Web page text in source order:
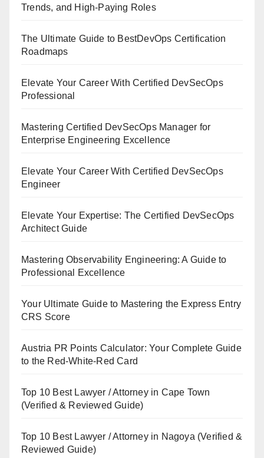
Trends, and High-Paying Roles
The Ultimate Guide to BestDevOps Certification
Roadmaps
Elevate Your Career With Certified DevSecOps
Professional
Mastering Certified DevSecOps Manager for
Enterprise Engineering Excellence
Elevate Your Career With Certified DevSecOps
Engineer
Elevate Your Expertise: The Certified DevSecOps
Architect Guide
Mastering Observability Engineering: A Guide to
Professional Excellence
Your Ultimate Guide to Mastering the Express Entry
CRS Score
Austria PR Points Calculator: Your Complete Guide
to the Red-White-Red Card
Top 10 Best Lawyer / Attorney in Cape Town
(Verified & Reviewed Guide)
Top 10 Best Lawyer / Attorney in Nagoya (Verified &
Reviewed Guide)